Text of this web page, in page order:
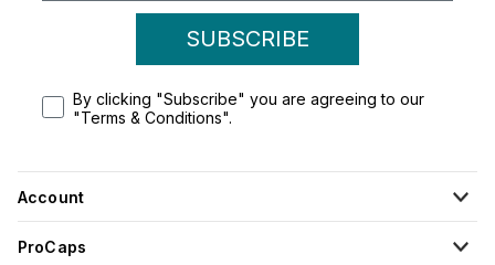
SUBSCRIBE
By clicking "Subscribe" you are agreeing to our
"Terms & Conditions".
Account
ProCaps